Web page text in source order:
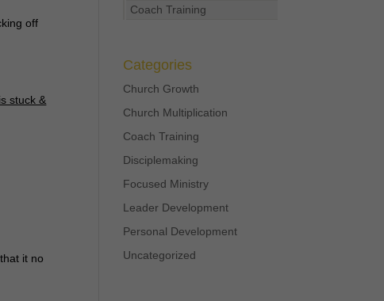
off
stuck &
it no
Coach Training
Categories
Church Growth
Church Multiplication
Coach Training
Disciplemaking
Focused Ministry
Leader Development
Personal Development
Uncategorized